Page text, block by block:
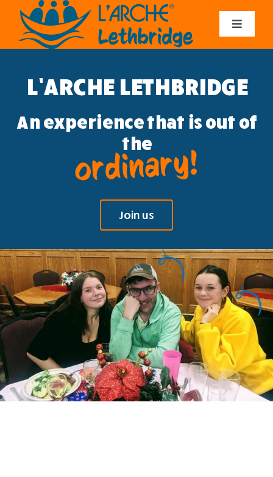
content
Toggle
Get Involved
L’ARCHE LETHBRIDGE
An experience that is out of
the
ordinary!
Join us